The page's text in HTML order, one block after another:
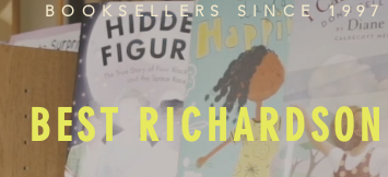
BOOKSELLERS SINCE 1997
BEST RICHARDSON